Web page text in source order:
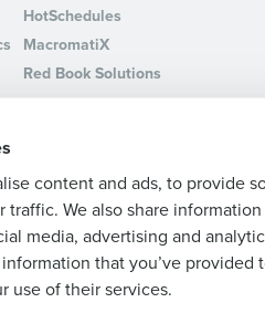
content and ads, to provide
traffic. We also share
media, advertising and
that you’ve provided
use of their services.
HotSchedules
MacromatiX
Red Book Solutions
Professional Services
System Status
Contact Support
Add Location
Partners
Phone Number